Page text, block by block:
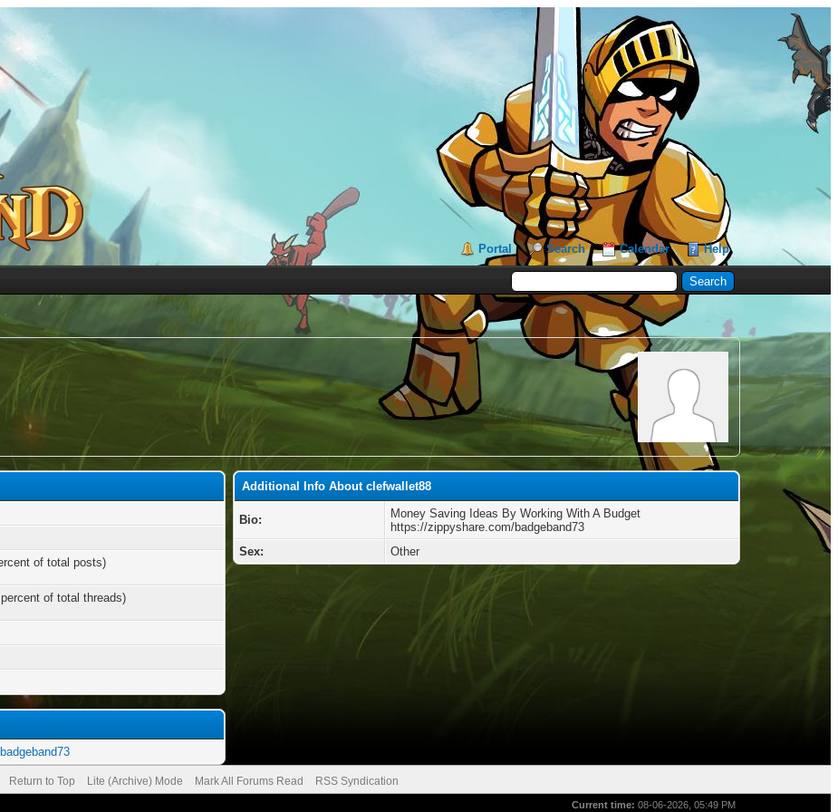
Portal Search Calendar Help
of total posts)
of total threads)
Additional Info About clefwallet88
Bio:
Money Saving Ideas By Working With A Budget
https://zippyshare.com/badgeband73
Sex:
Other
Return to Top Lite (Archive) Mode Mark All Forums Read RSS Syndication
Current time: 08-06-2026, 05:49 PM